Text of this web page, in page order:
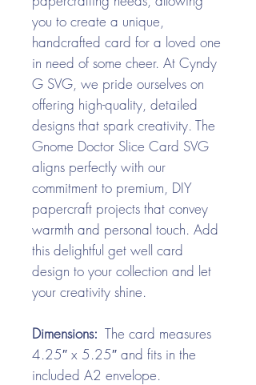
you to create a unique,
handcrafted card for a loved one
in need of some cheer. At Cyndy
G SVG, we pride ourselves on
offering high-quality, detailed
designs that spark creativity. The
Gnome Doctor Slice Card SVG
aligns perfectly with our
commitment to premium, DIY
papercraft projects that convey
warmth and personal touch. Add
this delightful get well card
design to your collection and let
your creativity shine.
Dimensions: The card measures
4.25″ x 5.25″ and fits in the
included A2 envelope.